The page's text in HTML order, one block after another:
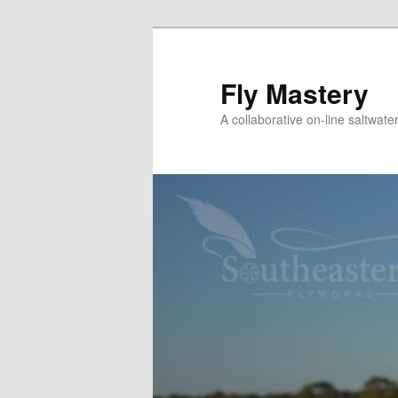
Fly Mastery
A collaborative on-line